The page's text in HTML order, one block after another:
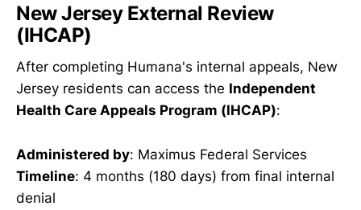
New Jersey External Review
(IHCAP)
After completing Humana's internal appeals, New
Jersey residents can access the Independent
Health Care Appeals Program (IHCAP):
Administered by: Maximus Federal Services
Timeline: 4 months (180 days) from final internal
denial